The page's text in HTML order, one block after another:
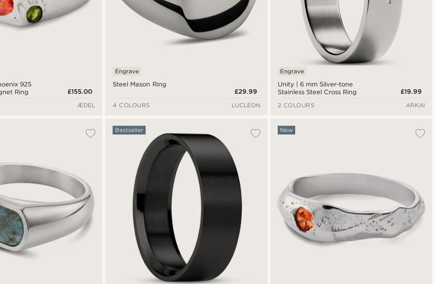
925
Ring
£155.00
ÆDEL
Steel Mason Ring
Engrave
£29.99
4 COLOURS
LUCLEON
Unity | 6 mm Silver-tone
Stainless Steel Cross Ring
Engrave
£19.99
2 COLOURS
ARKAI
Bestseller New